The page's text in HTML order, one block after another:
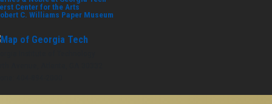
Center for the Arts
C. Williams Paper Museum